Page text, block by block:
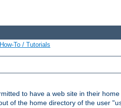
How-To / Tutorials
to have a web site in their
of the home directory of the user "